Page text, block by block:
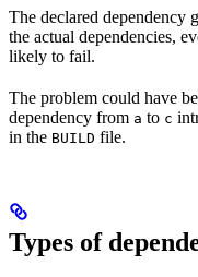
The declared dependency
the actual dependencies,
likely to fail.
The problem could have
dependency from a to c
in the BUILD file.
Types of